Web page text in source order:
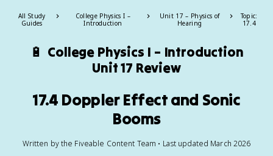
All Study
Guides
College Physics I –
Introduction
Unit 17 – Physics of
Hearing
Topic:
17.4
🔋 College Physics I – Introduction
Unit 17 Review
17.4 Doppler Effect and Sonic
Booms
Written by the Fiveable Content Team • Last updated March 2026